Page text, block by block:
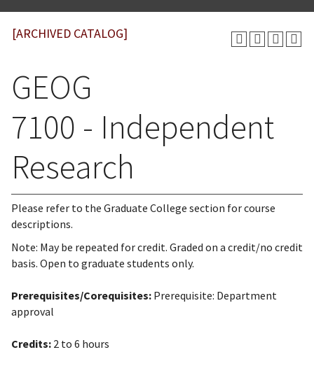
[ARCHIVED CATALOG]
GEOG
7100 - Independent
Research
Please refer to the Graduate College section for course
descriptions.
Note: May be repeated for credit. Graded on a credit/no credit
basis. Open to graduate students only.
Prerequisites/Corequisites: Prerequisite: Department
approval
Credits: 2 to 6 hours